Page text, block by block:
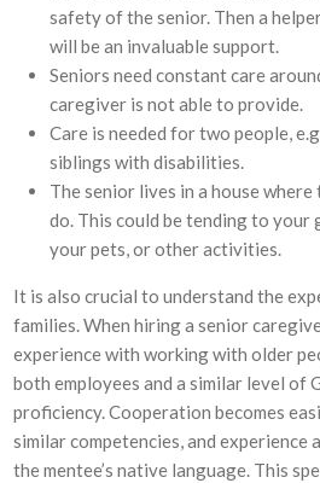
safety of the senior. Then a
will be an invaluable support.
Seniors need constant care
caregiver is not able to provide.
Care is needed for two people,
siblings with disabilities.
The senior lives in a house
do. This could be tending to your
your pets, or other activities.
It is also crucial to understand the
families. When hiring a senior
experience with working with older
both employees and a similar level of
proficiency. Cooperation becomes
similar competencies, and experience
the mentee’s native language. This